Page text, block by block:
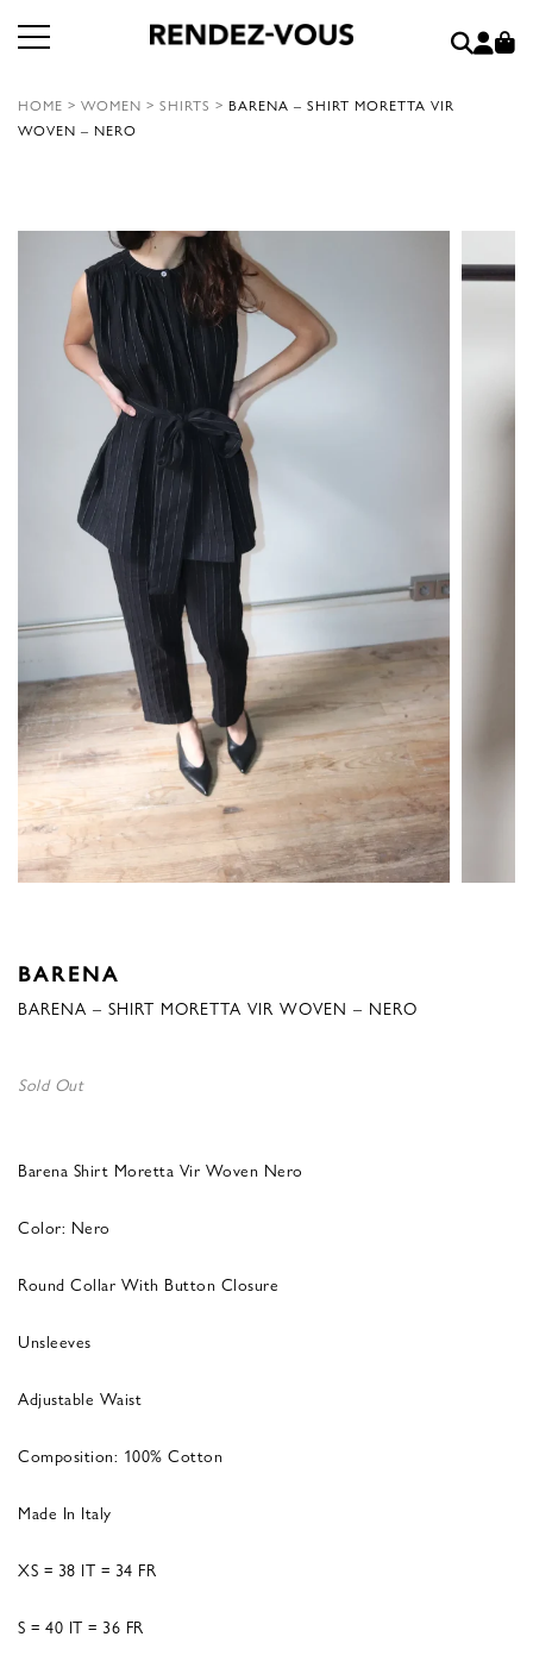
HOME > WOMEN > SHIRTS > BARENA – SHIRT MORETTA VIR
WOVEN – NERO
BARENA
BARENA – SHIRT MORETTA VIR WOVEN – NERO
Sold Out
Barena Shirt Moretta Vir Woven Nero
Color: Nero
Round Collar With Button Closure
Unsleeves
Adjustable Waist
Composition: 100% Cotton
Made In Italy
XS = 38 IT = 34 FR
S = 40 IT = 36 FR